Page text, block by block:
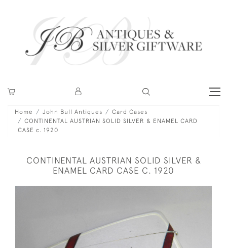
Home John Bull Antiques
Card Cases
CONTINENTAL AUSTRIAN SOLID SILVER & ENAMEL CARD
CASE c. 1920
CONTINENTAL AUSTRIAN SOLID SILVER &
ENAMEL CARD CASE C. 1920